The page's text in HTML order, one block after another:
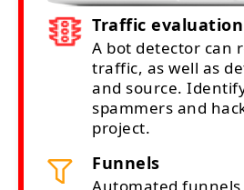
Traffic evaluation
A bot detector can
traffic, as well as
and source.
spammers and
project.
Funnels